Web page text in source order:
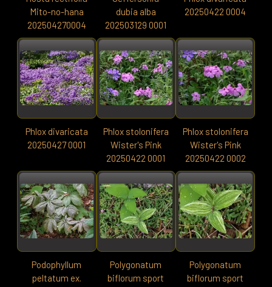
Mito-no-hana
202504270004
dubia alba
202503129 0001
20250422 0004
Phlox divaricata
20250427 0001
Phlox stolonifera
Wister's Pink
20250422 0001
Phlox stolonifera
Wister's Pink
20250422 0002
Podophyllum
peltatum ex.
Polygonatum
biflorum sport
Polygonatum
biflorum sport